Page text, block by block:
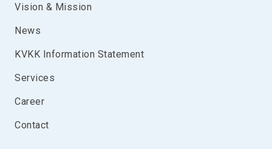
Vision & Mission
News
KVKK Information Statement
Services
Career
Contact